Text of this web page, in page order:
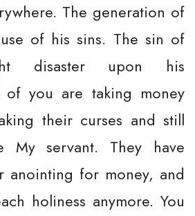
The generation of
of his sins. The sin of
disaster upon his
of you are taking money
their curses and still
My servant. They have
anointing for money, and
holiness anymore. You